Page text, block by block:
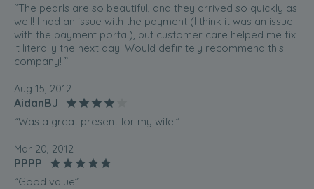
“The pearls are so beautiful, and they arrived so quickly as
well! I had an issue with the payment (I think it was an issue
with the payment portal), but customer care helped me fix
it literally the next day! Would definitely recommend this
company! ”
Aug 15, 2012
AidanBJ
“Was a great present for my wife.”
Mar 20, 2012
PPPP
“Good value”